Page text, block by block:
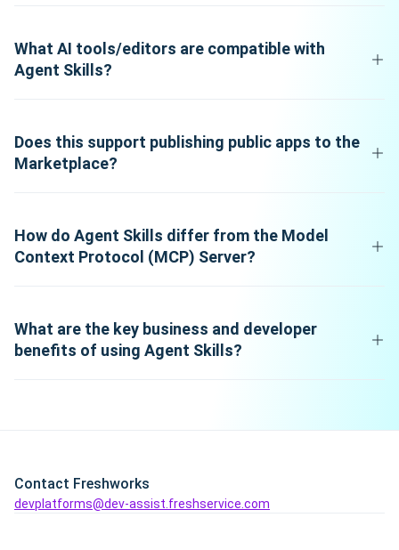
What AI tools/editors are compatible with
Agent Skills?
Does this support publishing public apps to the
Marketplace?
How do Agent Skills differ from the Model
Context Protocol (MCP) Server?
What are the key business and developer
benefits of using Agent Skills?
Contact Freshworks
devplatforms@dev-assist.freshservice.com